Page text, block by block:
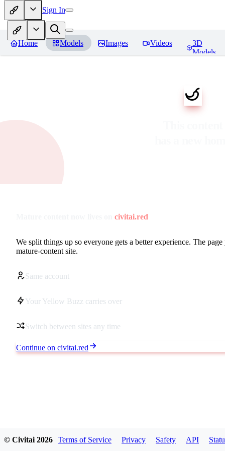
Sign In
Home Models Images Videos
3D
Models
civitai.red
We split things up so everyone gets a better experience. The
mature-content site.
Same account
Your Yellow Buzz carries over
Switch between sites any time
Continue on civitai.red
© Civitai 2026 Terms of Service Privacy Safety API